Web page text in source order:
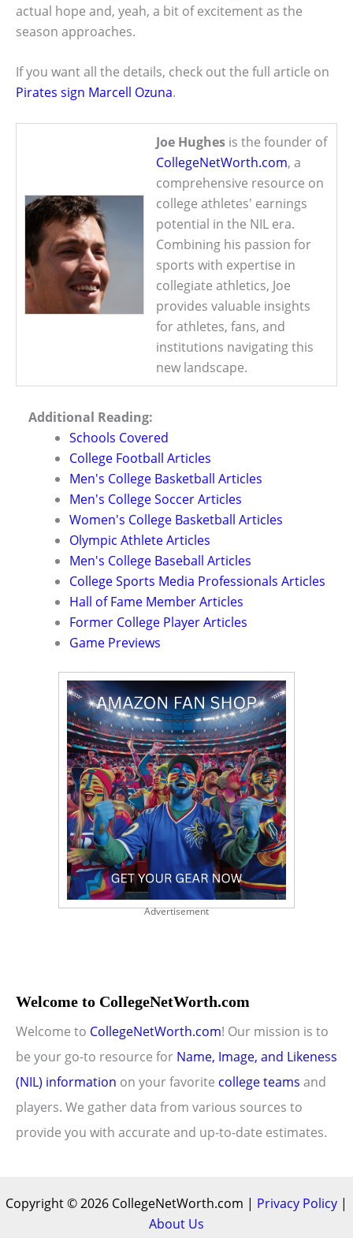
actual hope and, yeah, a bit of excitement as the
season approaches.
If you want all the details, check out the full article on
Pirates sign Marcell Ozuna.
Joe Hughes is the founder of
CollegeNetWorth.com, a
comprehensive resource on
college athletes' earnings
potential in the NIL era.
Combining his passion for
sports with expertise in
collegiate athletics, Joe
provides valuable insights
for athletes, fans, and
institutions navigating this
new landscape.
Additional Reading:
Schools Covered
College Football Articles
Men's College Basketball Articles
Men's College Soccer Articles
Women's College Basketball Articles
Olympic Athlete Articles
Men's College Baseball Articles
College Sports Media Professionals Articles
Hall of Fame Member Articles
Former College Player Articles
Game Previews
Advertisement
Welcome to CollegeNetWorth.com
Welcome to CollegeNetWorth.com! Our mission is to
be your go-to resource for Name, Image, and Likeness
(NIL) information on your favorite college teams and
players. We gather data from various sources to
provide you with accurate and up-to-date estimates.
Copyright © 2026 CollegeNetWorth.com | Privacy Policy |
About Us